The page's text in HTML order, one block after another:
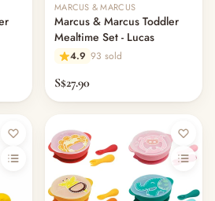
MARCUS & MARCUS
Marcus & Marcus Toddler
Mealtime Set - Lucas
4.9 93 sold
S$27.90